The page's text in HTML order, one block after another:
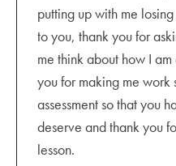
putting up with me
to you, thank you for
me think about how I
you for making me work
assessment so that you
deserve and thank you
lesson.